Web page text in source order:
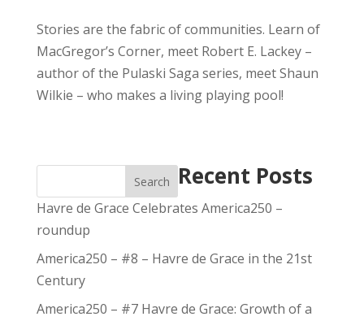
Stories are the fabric of communities. Learn of
MacGregor’s Corner, meet Robert E. Lackey –
author of the Pulaski Saga series, meet Shaun
Wilkie – who makes a living playing pool!
Search Recent Posts
Havre de Grace Celebrates America250 –
roundup
America250 – #8 – Havre de Grace in the 21st
Century
America250 – #7 Havre de Grace: Growth of a